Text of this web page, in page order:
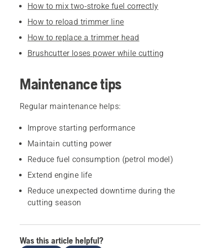
How to mix two-stroke fuel correctly
How to reload trimmer line
How to replace a trimmer head
Brushcutter loses power while cutting
Maintenance tips
Regular maintenance helps:
Improve starting performance
Maintain cutting power
Reduce fuel consumption (petrol model)
Extend engine life
Reduce unexpected downtime during the
cutting season
Was this article helpful?